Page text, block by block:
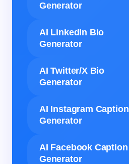
Generator
AI LinkedIn Bio
Generator
AI Twitter/X Bio
Generator
AI Instagram Caption
Generator
AI Facebook Caption
Generator